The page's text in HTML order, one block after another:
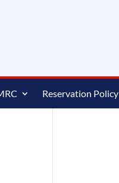
Reservation Policy